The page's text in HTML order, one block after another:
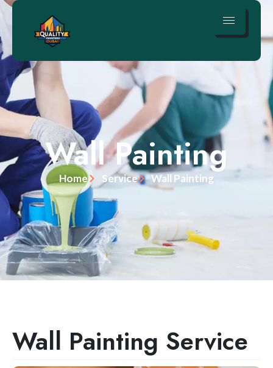
Wall Painting
Home Service Wall Painting
Wall Painting Service